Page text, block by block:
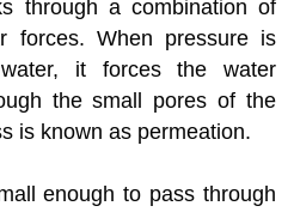
through a combination of
forces. When pressure is
it forces the water
the small pores of the
is known as permeation.
enough to pass through